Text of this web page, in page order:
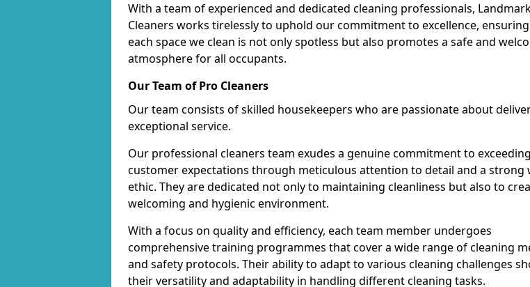
With a team of experienced and dedicated cleaning professionals,
Cleaners works tirelessly to uphold our commitment to excellence,
each space we clean is not only spotless but also promotes a safe and
atmosphere for all occupants.
Our Team of Pro Cleaners
Our team consists of skilled housekeepers who are passionate about
exceptional service.
Our professional cleaners team exudes a genuine commitment to exceeding
customer expectations through meticulous attention to detail and a strong
ethic. They are dedicated not only to maintaining cleanliness but also to
welcoming and hygienic environment.
With a focus on quality and efficiency, each team member undergoes
comprehensive training programmes that cover a wide range of cleaning
and safety protocols. Their ability to adapt to various cleaning challenges
their versatility and adaptability in handling different cleaning tasks.